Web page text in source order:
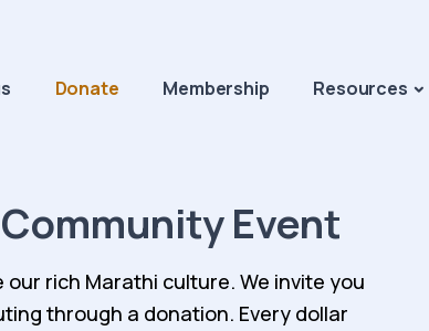
Donate Membership Resources
Event
rich Marathi culture. We invite you
through a donation. Every dollar